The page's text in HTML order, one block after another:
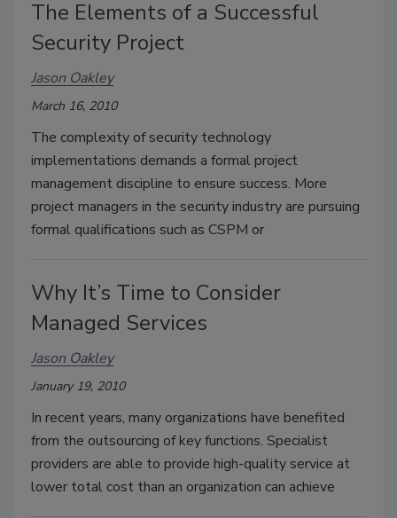
The Elements of a Successful
Security Project
Jason Oakley
March 16, 2010
The complexity of security technology
implementations demands a formal project
management discipline to ensure success. More
project managers in the security industry are pursuing
formal qualifications such as CSPM or
Why It’s Time to Consider
Managed Services
Jason Oakley
January 19, 2010
In recent years, many organizations have benefited
from the outsourcing of key functions. Specialist
providers are able to provide high-quality service at
lower total cost than an organization can achieve